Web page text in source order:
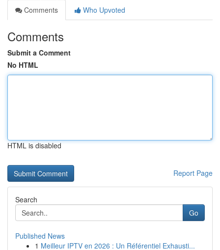
Comments
Who Upvoted
Comments
Submit a Comment
No HTML
HTML is disabled
Report Page
Search
Go
Published News
1 Meilleur IPTV en 2026 : Un Référentiel Exhausti...